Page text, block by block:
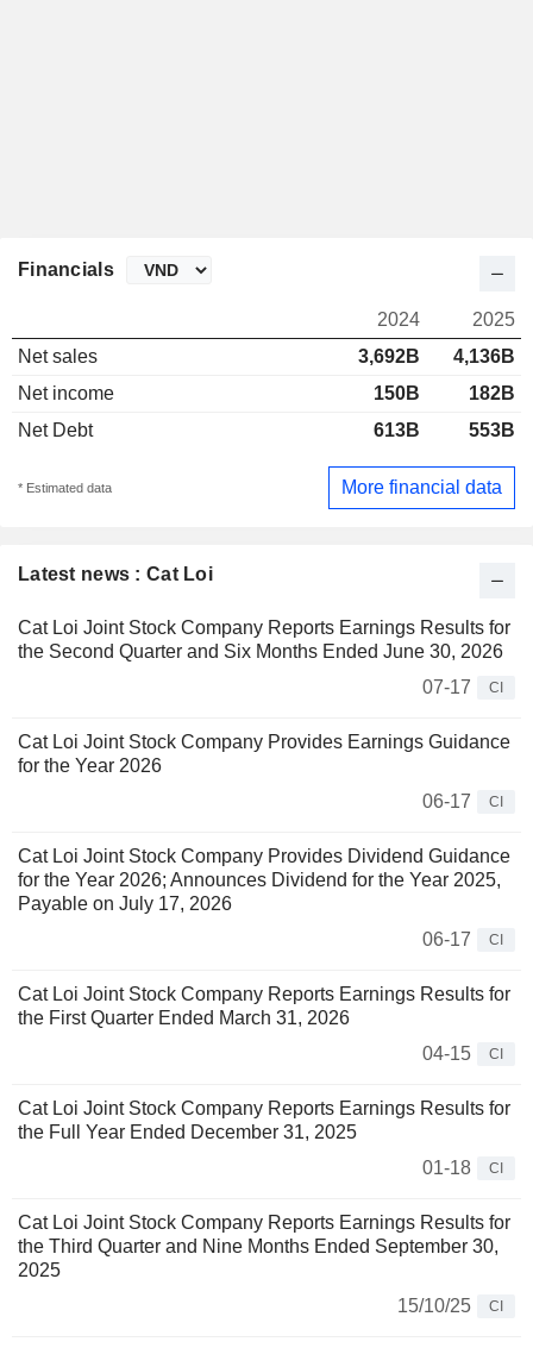
Latest news : Cat Loi
Cat Loi Joint Stock Company Reports Earnings Results for
the Second Quarter and Six Months Ended June 30, 2026
07-17
CI
Cat Loi Joint Stock Company Provides Earnings Guidance
for the Year 2026
06-17
CI
Cat Loi Joint Stock Company Provides Dividend Guidance
for the Year 2026; Announces Dividend for the Year 2025,
Payable on July 17, 2026
06-17
CI
Cat Loi Joint Stock Company Reports Earnings Results for
the First Quarter Ended March 31, 2026
04-15
CI
Cat Loi Joint Stock Company Reports Earnings Results for
the Full Year Ended December 31, 2025
01-18
CI
Cat Loi Joint Stock Company Reports Earnings Results for
the Third Quarter and Nine Months Ended September 30,
2025
15/10/25
CI
Financials
2024
2025
Net sales
3,692B
4,136B
Net income
150B
182B
Net Debt
613B 553B
* Estimated data More financial data